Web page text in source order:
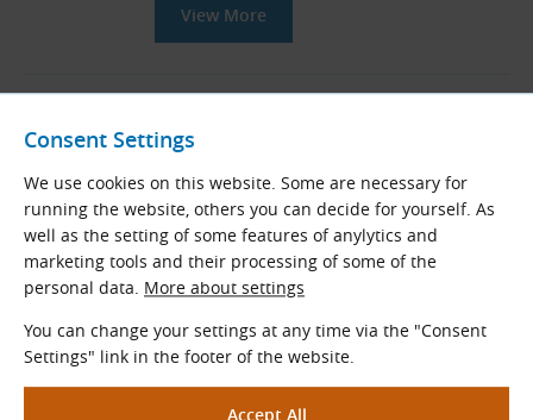
Consent Settings
We use cookies on this website. Some are necessary for
running the website, others you can decide for yourself. As
well as the setting of some features of anylytics and
marketing tools and their processing of some of the
personal data. More about settings
You can change your settings at any time via the "Consent
Settings" link in the footer of the website.
View More
Hardened Teeth for DIN 8187
Taper bored sprockets with hardened
teeth for DIN 8187 roller chains
Pitch × Internal width (mm): 25.400 × 17.020
Teethz= 13 - 57
106.12 - 461.08